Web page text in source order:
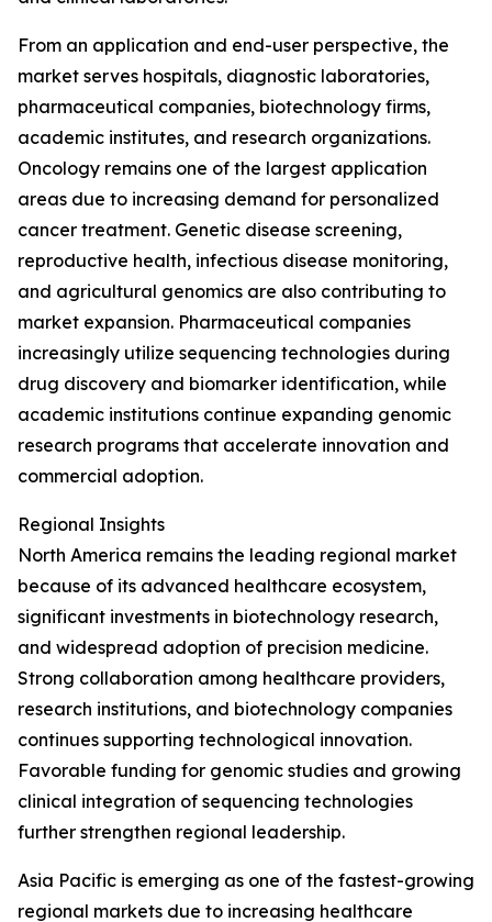
From an application and end-user perspective, the
market serves hospitals, diagnostic laboratories,
pharmaceutical companies, biotechnology firms,
academic institutes, and research organizations.
Oncology remains one of the largest application
areas due to increasing demand for personalized
cancer treatment. Genetic disease screening,
reproductive health, infectious disease monitoring,
and agricultural genomics are also contributing to
market expansion. Pharmaceutical companies
increasingly utilize sequencing technologies during
drug discovery and biomarker identification, while
academic institutions continue expanding genomic
research programs that accelerate innovation and
commercial adoption.
Regional Insights
North America remains the leading regional market
because of its advanced healthcare ecosystem,
significant investments in biotechnology research,
and widespread adoption of precision medicine.
Strong collaboration among healthcare providers,
research institutions, and biotechnology companies
continues supporting technological innovation.
Favorable funding for genomic studies and growing
clinical integration of sequencing technologies
further strengthen regional leadership.
Asia Pacific is emerging as one of the fastest-growing
regional markets due to increasing healthcare